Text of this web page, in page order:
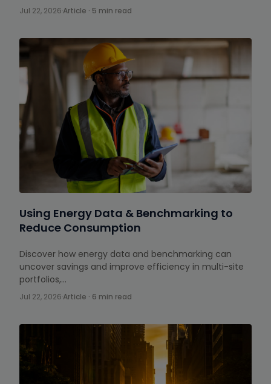
Jul 22, 2026Article · 5 min read
Using Energy Data & Benchmarking to
Reduce Consumption
Discover how energy data and benchmarking can
uncover savings and improve efficiency in multi-site
portfolios,…
Jul 22, 2026Article · 6 min read